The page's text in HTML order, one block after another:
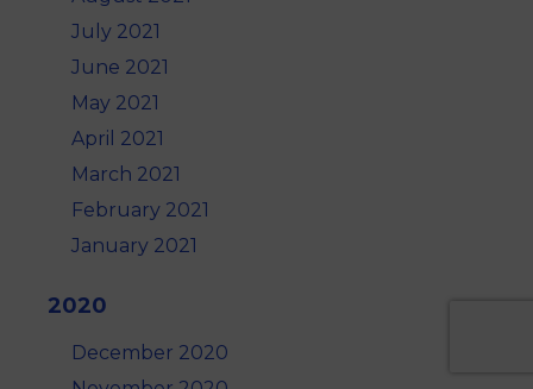
July 2021
June 2021
May 2021
April 2021
March 2021
February 2021
January 2021
2020
December 2020